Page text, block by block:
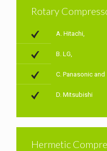
Rotary
A. Hitachi,
B. LG,
C. Panasonic and
D. Mitsubishi
Hermetic